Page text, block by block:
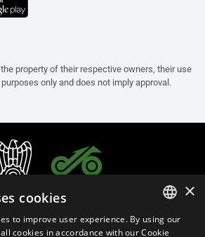
property of their respective owners, their use
only and does not imply approval.
ITALIAN
×
cookies
to improve user experience. By using our
cookies in accordance with our Cookie